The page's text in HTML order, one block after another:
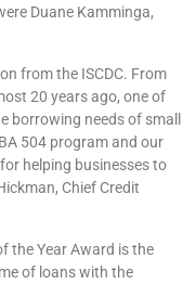
Duane Kamminga,
from the ISCDC. From
20 years ago, one of
borrowing needs of small
504 program and our
helping businesses to
Chief Credit
the Year Award is the
of loans with the